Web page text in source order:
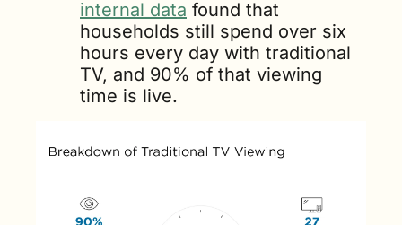
internal data found that
households still spend over six
hours every day with traditional
TV, and 90% of that viewing
time is live.